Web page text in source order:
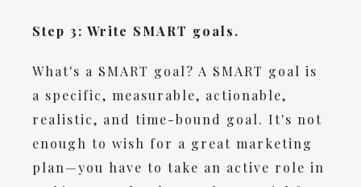
Step 3: Write SMART goals.
​​What's a SMART goal? A SMART goal is
a specific, measurable, actionable,
realistic, and time-bound goal. It's not
enough to wish for a great marketing
plan—you have to take an active role in